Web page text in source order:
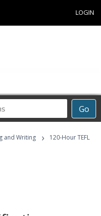
LOGIN
Go
and Writing ›
120-Hour TEFL